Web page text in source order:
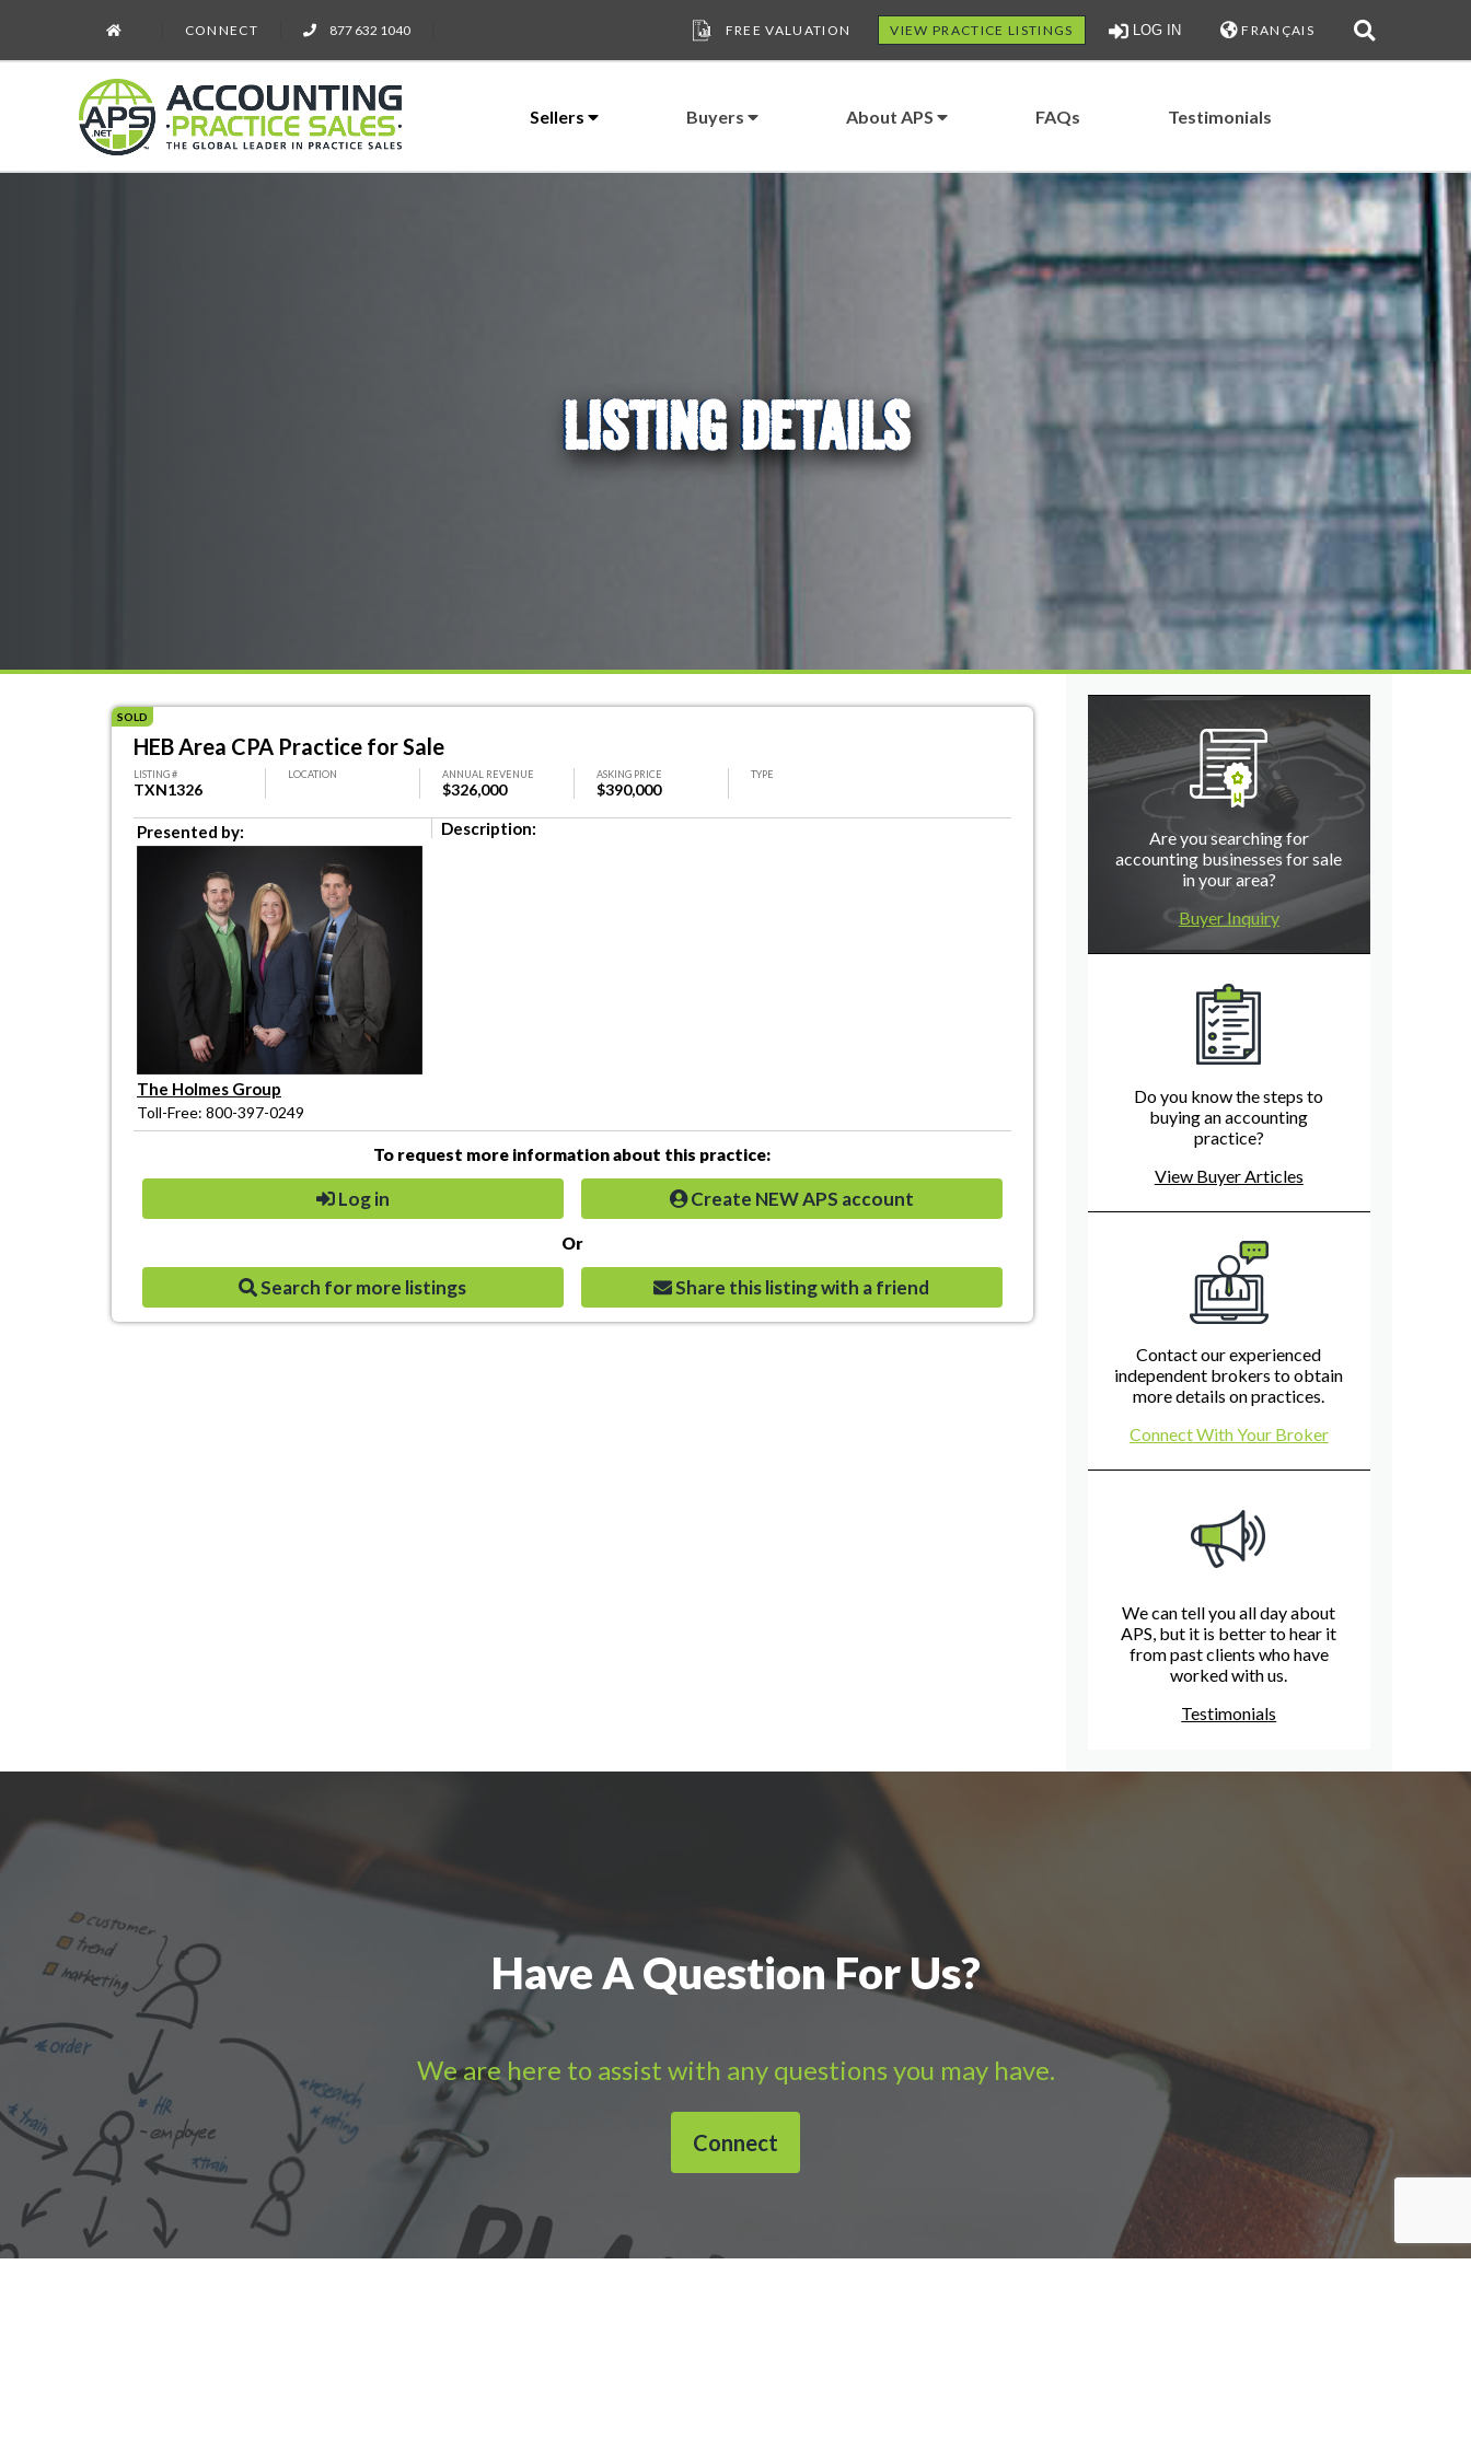
CONNECT 877 632 1040 FREE VALUATION VIEW PRACTICE LISTINGS LOG IN FRANÇAIS
Sellers Buyers About APS FAQs Testimonials
LISTING DETAILS
SOLD
HEB Area CPA Practice for Sale
LISTING #
TXN1326
LOCATION ANNUAL REVENUE
$326,000
ASKING PRICE
$390,000
TYPE
Presented by:
The Holmes Group
Toll-Free: 800-397-0249
Description:
To request more information about this practice:
Log in Create NEW APS account
Or
Search for more listings Share this listing with a friend
Are you searching for
accounting businesses for sale
in your area?
Buyer Inquiry
Do you know the steps to
buying an accounting
practice?
View Buyer Articles
Contact our experienced
independent brokers to obtain
more details on practices.
Connect With Your Broker
We can tell you all day about
APS, but it is better to hear it
from past clients who have
worked with us.
Testimonials
Have A Question For Us?
We are here to assist with any questions you may have.
Connect